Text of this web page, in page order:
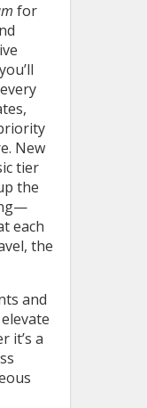
for
New
tier
the
each
the
and
it’s a